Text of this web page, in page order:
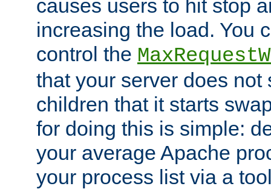
causes users to hit stop
increasing the load. You
control the
that your server does not
children that it starts
for doing this is simple:
your average Apache
your process list via a